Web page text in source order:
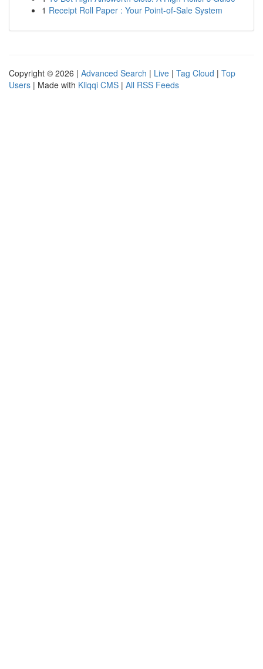
1 Receipt Roll Paper : Your Point-of-Sale System
Copyright © 2026 | Advanced Search | Live | Tag Cloud | Top
Users | Made with Kliqqi CMS | All RSS Feeds